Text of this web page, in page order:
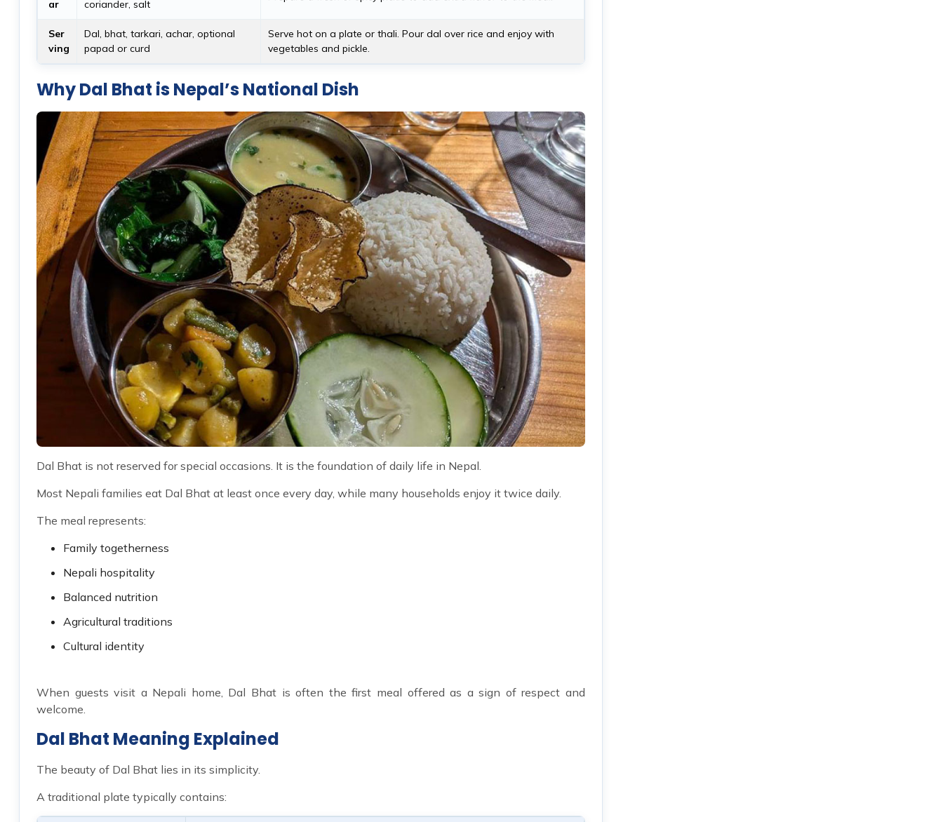
ar
coriander, salt
Ser
ving
Dal, bhat, tarkari, achar, optional
papad or curd
Serve hot on a plate or thali. Pour dal over rice and enjoy with
vegetables and pickle.
Why Dal Bhat is Nepal’s National Dish
Dal Bhat is not reserved for special occasions. It is the foundation of daily life in Nepal.
Most Nepali families eat Dal Bhat at least once every day, while many households enjoy it twice daily.
The meal represents:
Family togetherness
Nepali hospitality
Balanced nutrition
Agricultural traditions
Cultural identity
When guests visit a Nepali home, Dal Bhat is often the first meal offered as a sign of respect and
welcome.
Dal Bhat Meaning Explained
The beauty of Dal Bhat lies in its simplicity.
A traditional plate typically contains: